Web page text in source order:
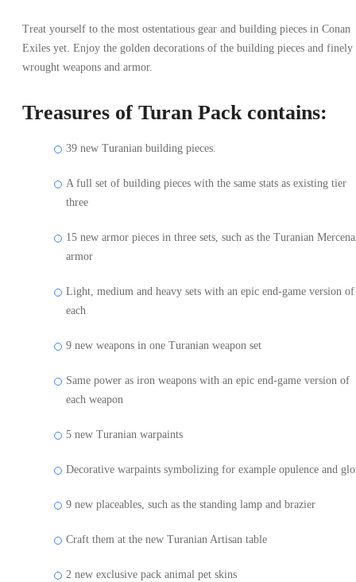
Treat yourself to the most ostentatious gear and building pieces in Conan
Exiles yet. Enjoy the golden decorations of the building pieces and finely
wrought weapons and armor.
Treasures of Turan Pack contains:
39 new Turanian building pieces.
A full set of building pieces with the same stats as existing tier
three
15 new armor pieces in three sets, such as the Turanian
armor
Light, medium and heavy sets with an epic end-game version of
each
9 new weapons in one Turanian weapon set
Same power as iron weapons with an epic end-game version of
each weapon
5 new Turanian warpaints
Decorative warpaints symbolizing for example opulence and
9 new placeables, such as the standing lamp and brazier
Craft them at the new Turanian Artisan table
2 new exclusive pack animal pet skins